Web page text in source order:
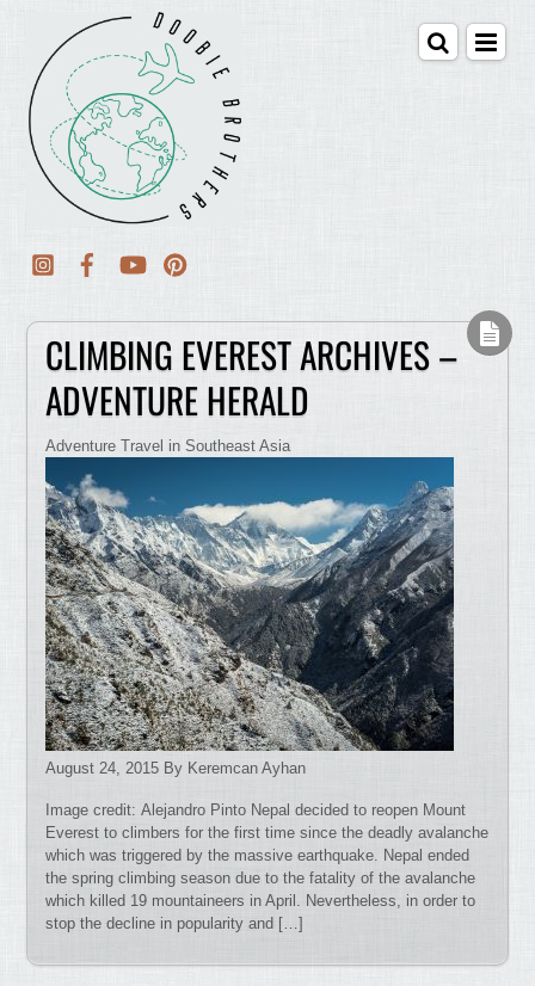
CLIMBING EVEREST ARCHIVES –
ADVENTURE HERALD
Adventure Travel in Southeast Asia
August 24, 2015 By Keremcan Ayhan
Image credit: Alejandro Pinto Nepal decided to reopen Mount
Everest to climbers for the first time since the deadly avalanche
which was triggered by the massive earthquake. Nepal ended
the spring climbing season due to the fatality of the avalanche
which killed 19 mountaineers in April. Nevertheless, in order to
stop the decline in popularity and […]